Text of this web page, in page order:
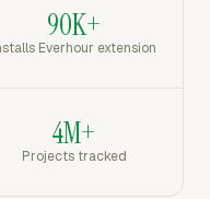
90K+
Everhour extension
4M+
Projects tracked